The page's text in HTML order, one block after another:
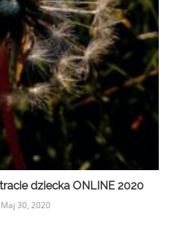
dziecka ONLINE 2020
Maj 30, 2020